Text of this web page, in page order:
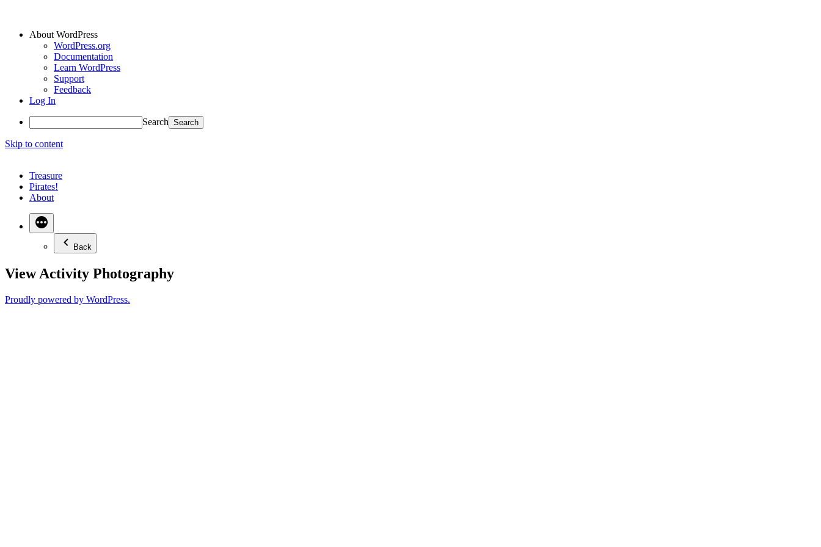
About WordPress
WordPress.org
Documentation
Learn WordPress
Support
Feedback
Log In
Search
Skip to content
Treasure
Pirates!
About
Back
View Activity Photography
Proudly powered by WordPress.